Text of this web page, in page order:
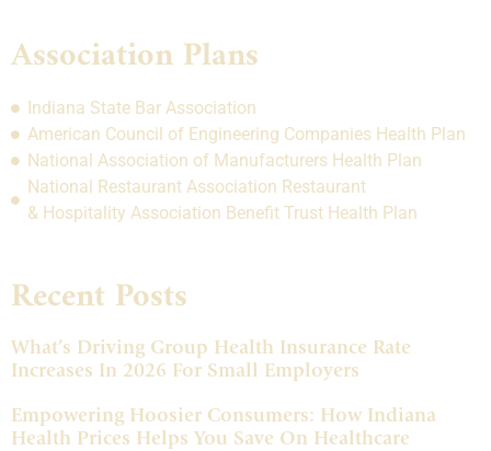
Association Plans
Indiana State Bar Association
American Council of Engineering Companies Health Plan
National Association of Manufacturers Health Plan
National Restaurant Association Restaurant
& Hospitality Association Benefit Trust Health Plan
Recent Posts
What’s Driving Group Health Insurance Rate
Increases In 2026 For Small Employers
Empowering Hoosier Consumers: How Indiana
Health Prices Helps You Save On Healthcare